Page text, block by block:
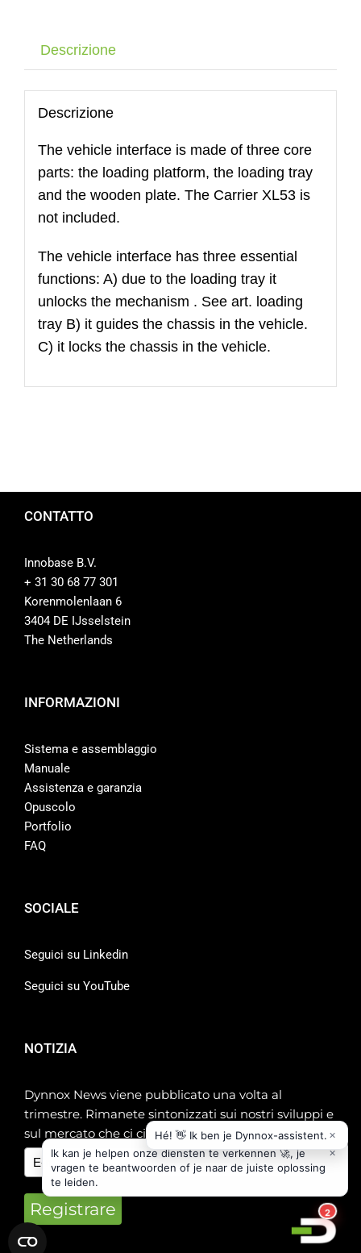
the
DYNNOX
XL53
with
wheels
(excluded
wood
plate
quantità
Descrizione
Descrizione
The vehicle interface is made of three core
parts: the loading platform, the loading tray
and the wooden plate. The Carrier XL53 is
not included.
The vehicle interface has three essential
functions: A) due to the loading tray it
unlocks the mechanism . See art. loading
tray B) it guides the chassis in the vehicle.
C) it locks the chassis in the vehicle.
CONTATTO
Innobase B.V.
+ 31 30 68 77 301
Korenmolenlaan 6
3404 DE IJsselstein
The Netherlands
INFORMAZIONI
Sistema e assemblaggio
Manuale
Assistenza e garanzia
Opuscolo
Portfolio
FAQ
SOCIALE
Seguici su Linkedin
Seguici su YouTube
NOTIZIA
Dynnox News viene pubblicato una volta al
trimestre. Rimanete sintonizzati sui nostri sviluppi e
sul mercato che ci circonda!
Registrare